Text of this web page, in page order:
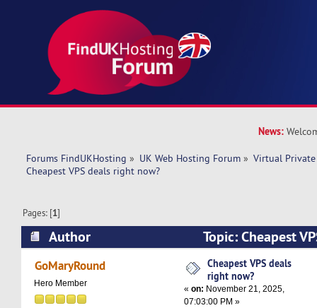
News:
Forums FindUKHosting » UK Web Hosting Forum » Virtual Private
Cheapest VPS deals right now?
Pages: [1]
Author
Topic: Cheapest
(Read 8225 times)
GoMaryRound
Hero Member
Cheapest VPS deals
right now?
«on: November 21, 2025,
07:03:00 PM »